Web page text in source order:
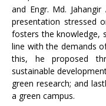
and Engr. Md.
presentation stressed
fosters the knowledge,
line with the demands
this, he proposed
sustainable
green research; and
a green campus.